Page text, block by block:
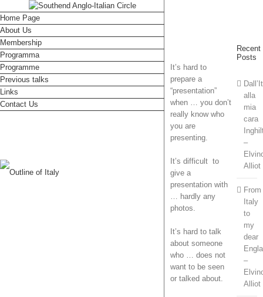
Home Page
About Us
Membership
Programma
Programme
Previous talks
Links
Contact Us
It’s hard to
prepare a
“presentation”
when … you don’t
really know who
you are
presenting.
It’s difficult to
give a
presentation with
… hardly any
photos.
It’s hard to talk
about someone
who … does not
want to be seen
or talked about.
Recent
Posts
alla
mia
cara
–
Alliot
From
Italy
to
my
dear
–
Alliot